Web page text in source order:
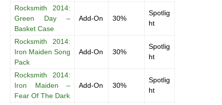
Rocksmith 2014:
Green Day –
Basket Case
Add-On 30%
Spotlig
ht
Rocksmith 2014:
Iron Maiden Song
Pack
Add-On 30%
Spotlig
ht
Rocksmith 2014:
Iron Maiden –
Fear Of The Dark
Add-On 30%
Spotlig
ht